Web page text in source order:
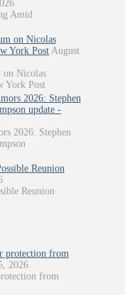
Amid
on Nicolas
York Post August
on Nicolas
York Post
2026: Stephen
update -
2026: Stephen
Reunion
Reunion
protection from
2026
from